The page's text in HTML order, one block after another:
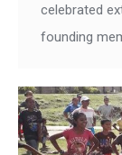
celebrated
founding